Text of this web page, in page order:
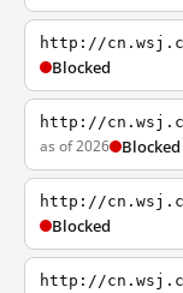
http://
Blocked
http://
as of 2026 Blocked
http://
Blocked
http://